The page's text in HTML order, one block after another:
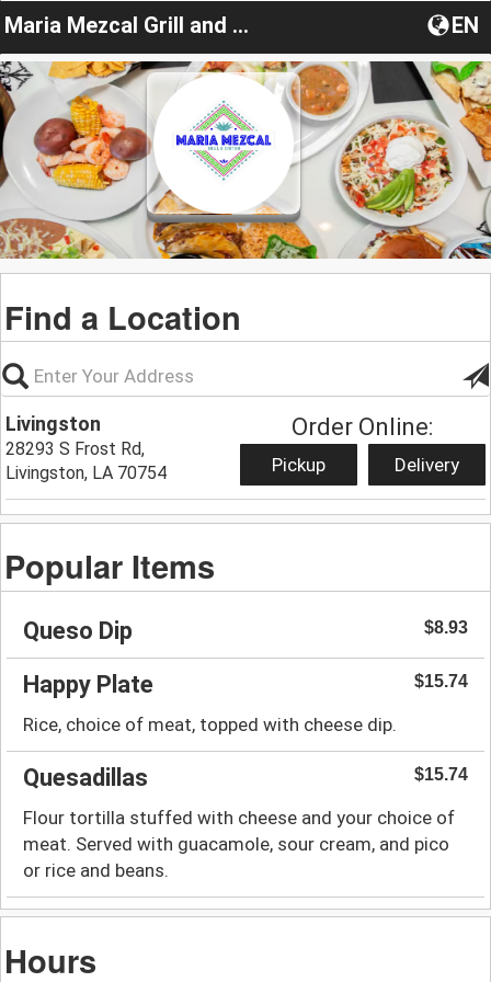
Maria Mezcal Grill and Cantina EN
Find a Location
Livingston
28293 S Frost Rd,
Livingston, LA 70754
Order Online:
Pickup Delivery
Popular Items
Queso Dip $8.93
Happy Plate $15.74
Rice, choice of meat, topped with cheese dip.
Quesadillas $15.74
Flour tortilla stuffed with cheese and your choice of
meat. Served with guacamole, sour cream, and pico
or rice and beans.
Hours